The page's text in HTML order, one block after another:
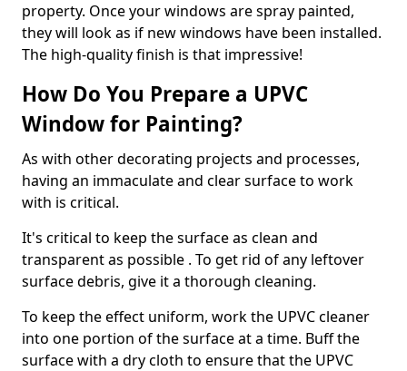
property. Once your windows are spray painted,
they will look as if new windows have been installed.
The high-quality finish is that impressive!
How Do You Prepare a UPVC
Window for Painting?
As with other decorating projects and processes,
having an immaculate and clear surface to work
with is critical.
It's critical to keep the surface as clean and
transparent as possible . To get rid of any leftover
surface debris, give it a thorough cleaning.
To keep the effect uniform, work the UPVC cleaner
into one portion of the surface at a time. Buff the
surface with a dry cloth to ensure that the UPVC